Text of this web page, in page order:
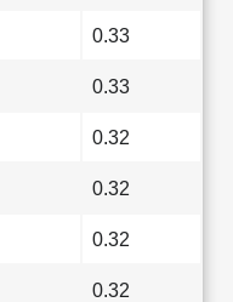
0.33
0.33
0.32
0.32
0.32
0.32